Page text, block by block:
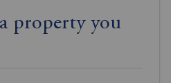
property you